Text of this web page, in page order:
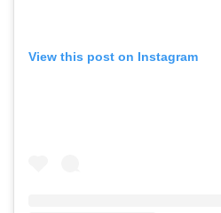
View this post on Instagram